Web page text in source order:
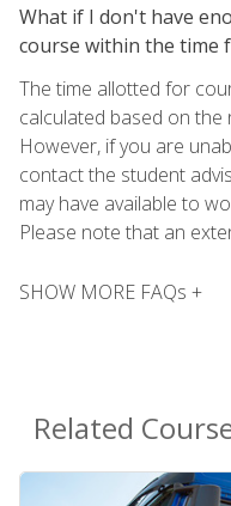
What if I don't have
course within the time
The time allotted for
calculated based on
However, if you are
contact the student
may have available to
Please note that an
SHOW MORE FAQs +
Related